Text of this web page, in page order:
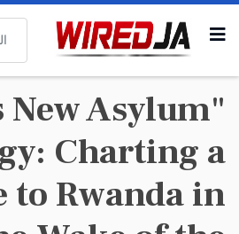
البحث
New Asylum
Charting a
to Rwanda in